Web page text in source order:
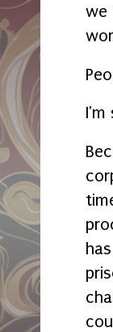
we
I'm